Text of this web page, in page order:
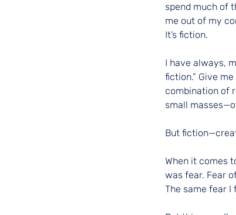
spend much of
me out of my
It’s fiction.
I have always,
fiction.” Give
combination of
small
But
When it comes
was fear. Fear
The same fear